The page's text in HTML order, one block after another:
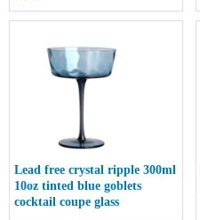
Lead free crystal ripple 300ml
10oz tinted blue goblets
cocktail coupe glass